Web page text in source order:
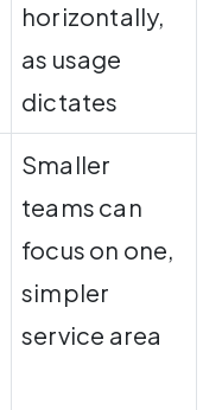
horizontally,
as usage
dictates
Smaller
teams can
focus on one,
simpler
service area